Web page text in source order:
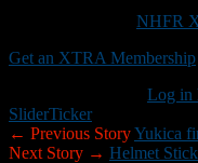
NHFR
Get an XTRA Membership
Log in
SliderTicker
← Previous StoryYukica
Next Story → Helmet